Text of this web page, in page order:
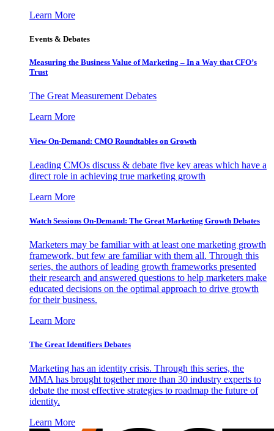
Learn More
Events & Debates
Measuring the Business Value of Marketing – In a Way that CFO’s
Trust
The Great Measurement Debates
Learn More
View On-Demand: CMO Roundtables on Growth
Leading CMOs discuss & debate five key areas which have a
direct role in achieving true marketing growth
Learn More
Watch Sessions On-Demand: The Great Marketing Growth Debates
Marketers may be familiar with at least one marketing growth
framework, but few are familiar with them all. Through this
series, the authors of leading growth frameworks presented
their research and answered questions to help marketers make
educated decisions on the optimal approach to drive growth
for their business.
Learn More
The Great Identifiers Debates
Marketing has an identity crisis. Through this series, the
MMA has brought together more than 30 industry experts to
debate the most effective strategies to roadmap the future of
identity.
Learn More